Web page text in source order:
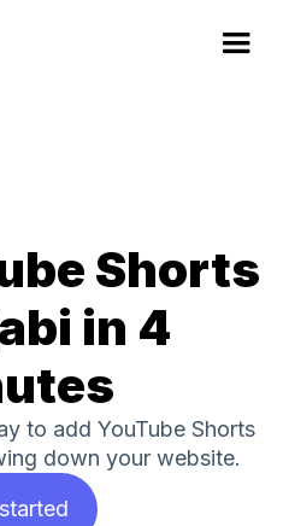
Shorts
in 4
to add YouTube Shorts
down your website.